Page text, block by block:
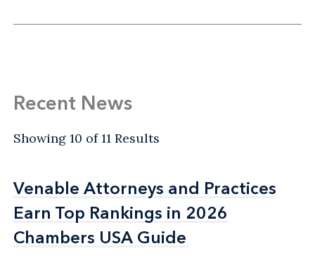
Recent News
Showing 10 of 11 Results
Venable Attorneys and Practices
Earn Top Rankings in 2026
Chambers USA Guide
Venable Attorneys and Practices
Earn Top Rankings in 2026
Chambers USA Guide